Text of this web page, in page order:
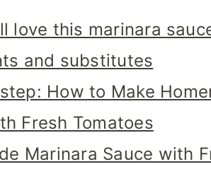
love this marinara
and substitutes
How to Make
Fresh Tomatoes
Marinara Sauce with